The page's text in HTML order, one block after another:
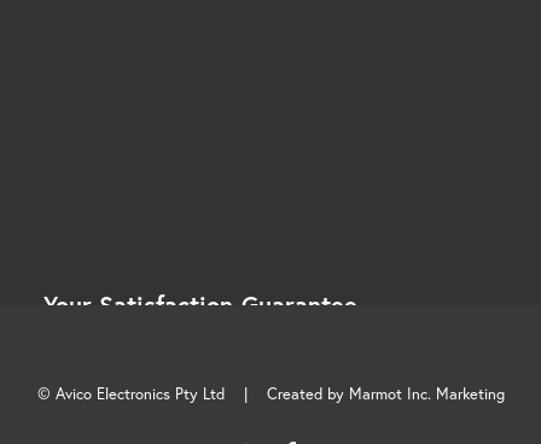
Your Satisfaction Guarantee.
it’s a commitment.
© Avico Electronics Pty Ltd | Created by Marmot Inc. Marketing